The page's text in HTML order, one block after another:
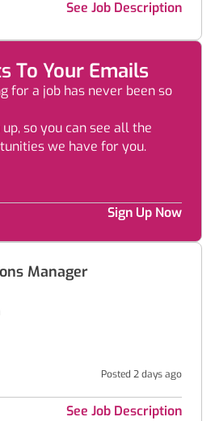
See Job Description
To Your Emails
for a job has never been so
so you can see all the
we have for you.
Sign Up Now
Manager
Posted 2 days ago
See Job Description